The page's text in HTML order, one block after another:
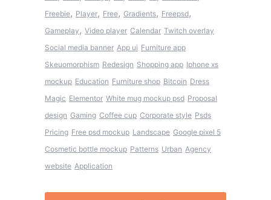
Freebie, Player, Free, Gradients, Freepsd,
Gameplay, Video player Calendar Twitch overlay
Social media banner App ui Furniture app
Skeuomorphism Redesign Shopping app Iphone xs
mockup Education Furniture shop Bitcoin Dress
Magic Elementor White mug mockup psd Proposal
design Gaming Coffee cup Corporate style Psds
Pricing Free psd mockup Landscape Google pixel 5
Cosmetic bottle mockup Patterns Urban Agency
website Application